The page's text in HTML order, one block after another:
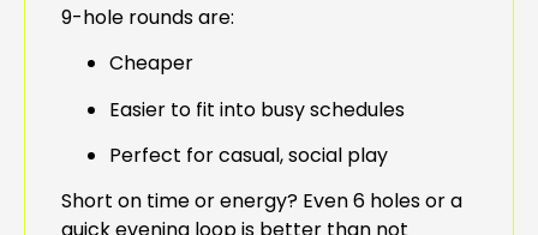
9-hole rounds are:
Cheaper
Easier to fit into busy schedules
Perfect for casual, social play
Short on time or energy? Even 6 holes or a